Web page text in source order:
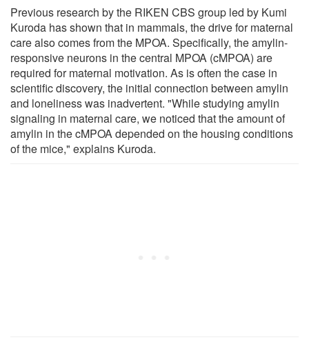
Previous research by the RIKEN CBS group led by Kumi
Kuroda has shown that in mammals, the drive for maternal
care also comes from the MPOA. Specifically, the amylin-
responsive neurons in the central MPOA (cMPOA) are
required for maternal motivation. As is often the case in
scientific discovery, the initial connection between amylin
and loneliness was inadvertent. "While studying amylin
signaling in maternal care, we noticed that the amount of
amylin in the cMPOA depended on the housing conditions
of the mice," explains Kuroda.